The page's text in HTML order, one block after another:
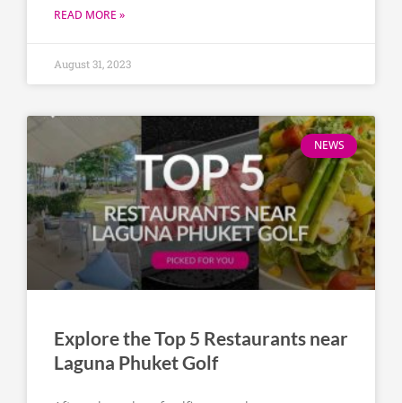
READ MORE »
August 31, 2023
NEWS
Explore the Top 5 Restaurants near
Laguna Phuket Golf